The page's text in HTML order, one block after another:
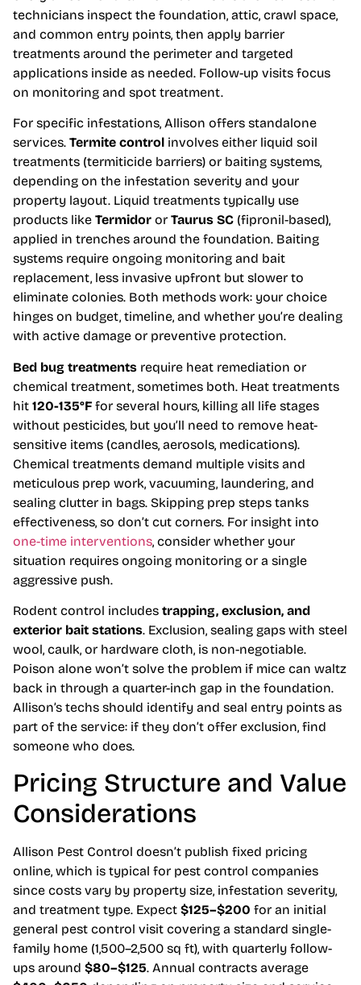
technicians inspect the foundation, attic, crawl space,
and common entry points, then apply barrier
treatments around the perimeter and targeted
applications inside as needed. Follow-up visits focus
on monitoring and spot treatment.
For specific infestations, Allison offers standalone
services. Termite control involves either liquid soil
treatments (termiticide barriers) or baiting systems,
depending on the infestation severity and your
property layout. Liquid treatments typically use
products like Termidor or Taurus SC (fipronil-based),
applied in trenches around the foundation. Baiting
systems require ongoing monitoring and bait
replacement, less invasive upfront but slower to
eliminate colonies. Both methods work: your choice
hinges on budget, timeline, and whether you’re dealing
with active damage or preventive protection.
Bed bug treatments require heat remediation or
chemical treatment, sometimes both. Heat treatments
hit 120-135°F for several hours, killing all life stages
without pesticides, but you’ll need to remove heat-
sensitive items (candles, aerosols, medications).
Chemical treatments demand multiple visits and
meticulous prep work, vacuuming, laundering, and
sealing clutter in bags. Skipping prep steps tanks
effectiveness, so don’t cut corners. For insight into
one-time interventions, consider whether your
situation requires ongoing monitoring or a single
aggressive push.
Rodent control includes trapping, exclusion, and
exterior bait stations. Exclusion, sealing gaps with steel
wool, caulk, or hardware cloth, is non-negotiable.
Poison alone won’t solve the problem if mice can waltz
back in through a quarter-inch gap in the foundation.
Allison’s techs should identify and seal entry points as
part of the service: if they don’t offer exclusion, find
someone who does.
Pricing Structure and Value
Considerations
Allison Pest Control doesn’t publish fixed pricing
online, which is typical for pest control companies
since costs vary by property size, infestation severity,
and treatment type. Expect $125–$200 for an initial
general pest control visit covering a standard single-
family home (1,500–2,500 sq ft), with quarterly follow-
ups around $80–$125. Annual contracts average